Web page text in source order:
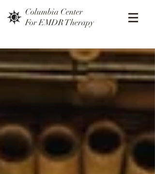
Columbia Center
For EMDR Therapy